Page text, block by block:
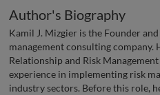
Author's Biography
Kamil J. Mizgier is the Founder
management consulting company.
Relationship and Risk
experience in implementing risk
industry sectors. Before this role,